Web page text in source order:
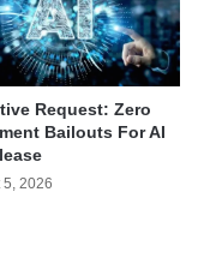
Request: Zero
Bailouts For AI
5, 2026